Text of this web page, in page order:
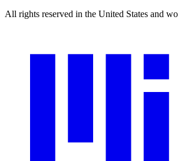
All rights reserved in the United States and